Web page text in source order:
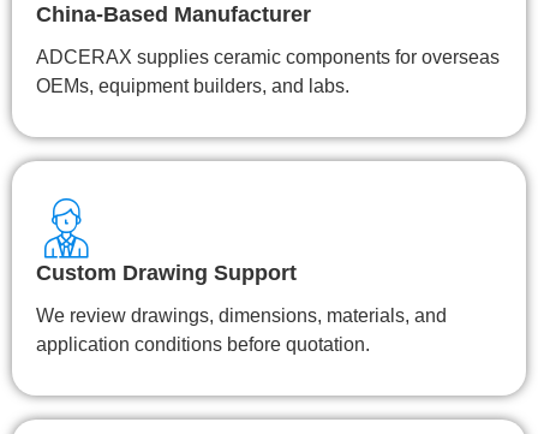
China-Based Manufacturer
ADCERAX supplies ceramic components for overseas
OEMs, equipment builders, and labs.
Custom Drawing Support
We review drawings, dimensions, materials, and
application conditions before quotation.